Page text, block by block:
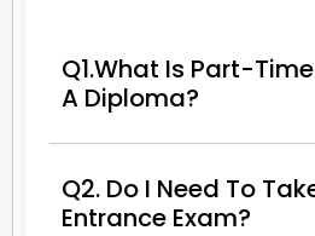
Q1.What Is Part-
A Diploma?
Q2. Do I Need To
Entrance Exam?